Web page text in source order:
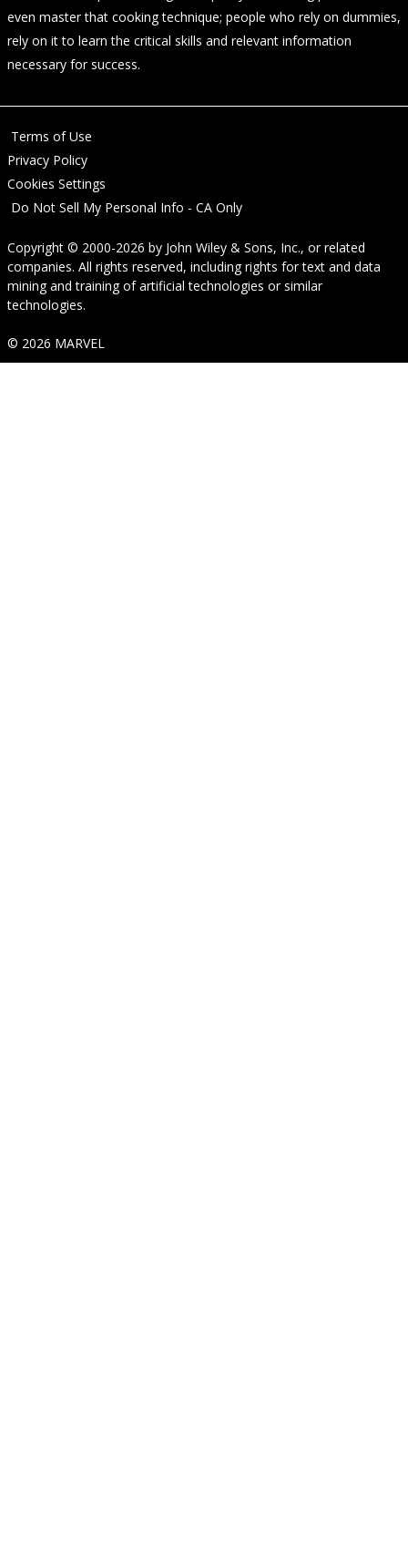
even master that cooking technique; people who rely on dummies,
rely on it to learn the critical skills and relevant information
necessary for success.
Terms of Use
Privacy Policy
Cookies Settings
Do Not Sell My Personal Info - CA Only
Copyright © 2000-2026 by John Wiley & Sons, Inc., or related
companies. All rights reserved, including rights for text and data
mining and training of artificial technologies or similar
technologies.
© 2026 MARVEL